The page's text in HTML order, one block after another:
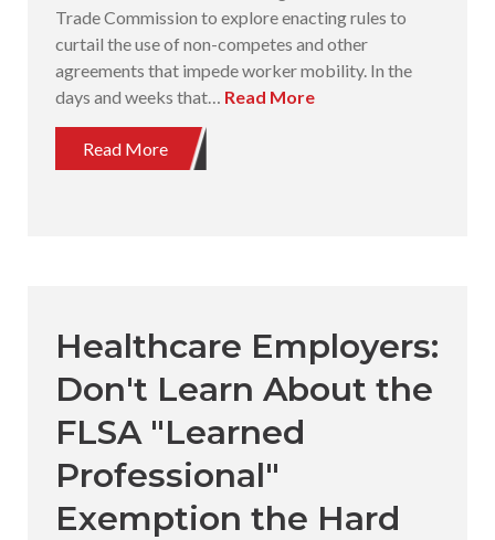
Trade Commission to explore enacting rules to
curtail the use of non-competes and other
agreements that impede worker mobility. In the
days and weeks that… Read More
Read More
Healthcare Employers:
Don't Learn About the
FLSA "Learned
Professional"
Exemption the Hard